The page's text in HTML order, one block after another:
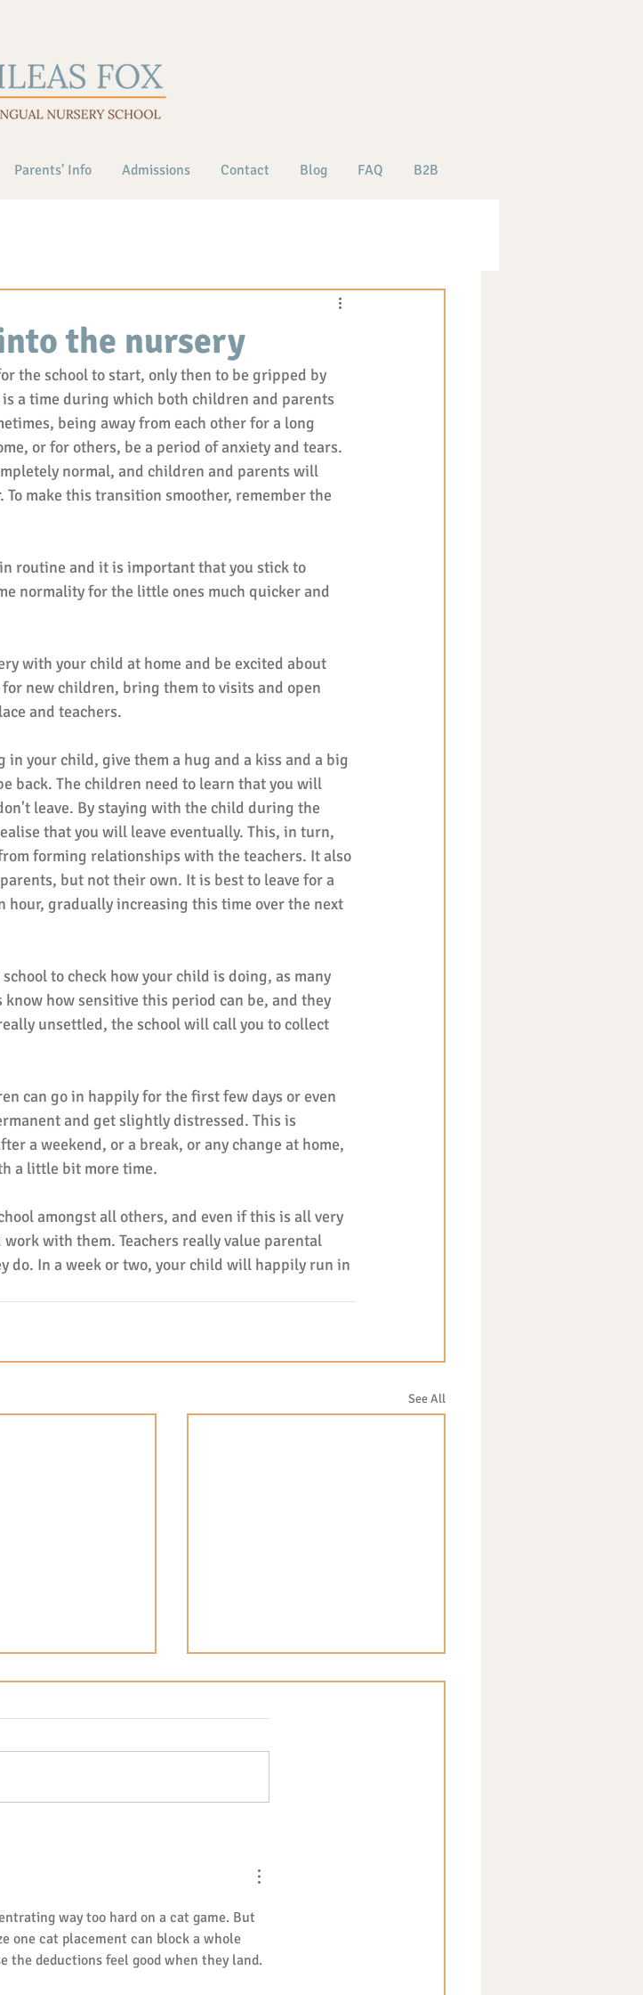
Parents' Info Admissions Contact Blog FAQ B2B
the nursery
the school to start, only then to be gripped by
a time during which both children and parents
being away from each other for a long
or for others, be a period of anxiety and tears.
normal, and children and parents will
make this transition smoother, remember the
routine and it is important that you stick to
normality for the little ones much quicker and
with your child at home and be excited about
new children, bring them to visits and open
and teachers.
in your child, give them a hug and a kiss and a big
back. The children need to learn that you will
leave. By staying with the child during the
that you will leave eventually. This, in turn,
forming relationships with the teachers. It also
but not their own. It is best to leave for a
hour, gradually increasing this time over the next
to check how your child is doing, as many
how sensitive this period can be, and they
unsettled, the school will call you to collect
can go in happily for the first few days or even
and get slightly distressed. This is
a weekend, or a break, or any change at home,
a little bit more time.
amongst all others, and even if this is all very
with them. Teachers really value parental
do. In a week or two, your child will happily run in
See All
Guest Blog post by Katia
Balducci
way too hard on a cat game. But
one cat placement can block a whole
the deductions feel good when they land.